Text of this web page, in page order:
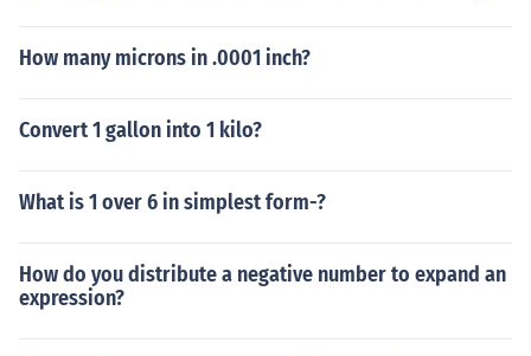
How many microns in .0001 inch?
Convert 1 gallon into 1 kilo?
What is 1 over 6 in simplest form-?
How do you distribute a negative number to expand an
expression?